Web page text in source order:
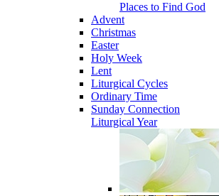
Places to Find God
Advent
Christmas
Easter
Holy Week
Lent
Liturgical Cycles
Ordinary Time
Sunday Connection
Liturgical Year